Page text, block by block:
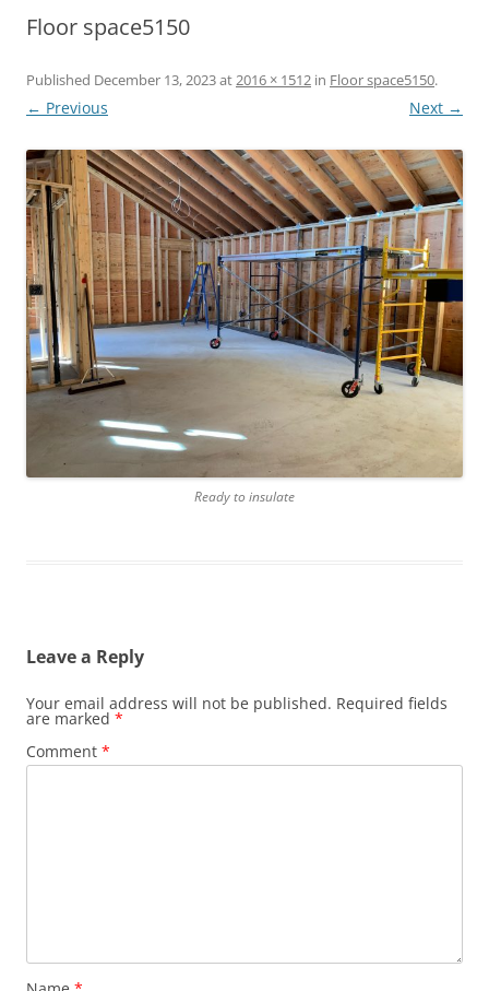
Floor space5150
Published December 13, 2023at2016 × 1512 in Floor space5150.
← Previous Next →
Ready to insulate
Leave a Reply
Your email address will not be published. Required fields
are marked *
Comment *